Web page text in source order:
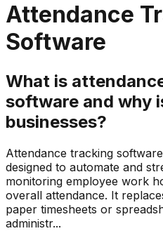
Attendance
Software
What is
software and why
businesses?
Attendance tracking
designed to automate and
monitoring employee work
overall attendance. It
paper timesheets or
administr...